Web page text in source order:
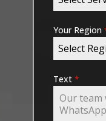
Your Region
Select
Text*